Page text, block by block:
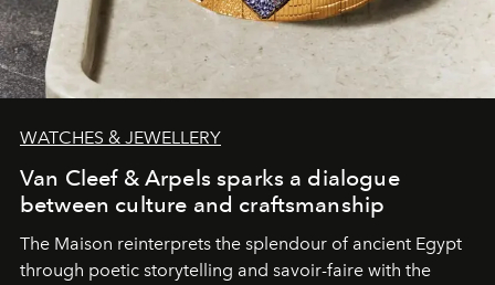
WATCHES & JEWELLERY
Van Cleef & Arpels sparks a dialogue
between culture and craftsmanship
The Maison reinterprets the splendour of ancient Egypt
through poetic storytelling and savoir-faire with the